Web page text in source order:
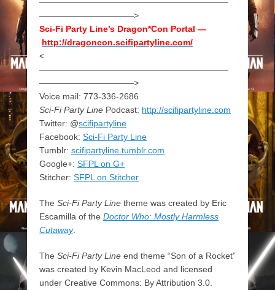
———————————>
Sci-Fi Party Line’s Dragon*Con Portal —
http://dragoncon.scifipartyline.com/
<
——————————————————————
———————————>
Voice mail: 773-336-2686
Sci-Fi Party Line Podcast: http://scifipartyline.com
Twitter: @scifipartyline
Facebook: Sci-Fi Party Line
Tumblr: scifipartyline.tumblr.com
Google+: SFPL on G+
Stitcher: SFPL on Stitcher
The Sci-Fi Party Line theme was created by Eric
Escamilla of the Doctor Who: Mostly Harmless
Cutaway.
The Sci-Fi Party Line end theme “Son of a Rocket”
was created by Kevin MacLeod and licensed
under Creative Commons: By Attribution 3.0.